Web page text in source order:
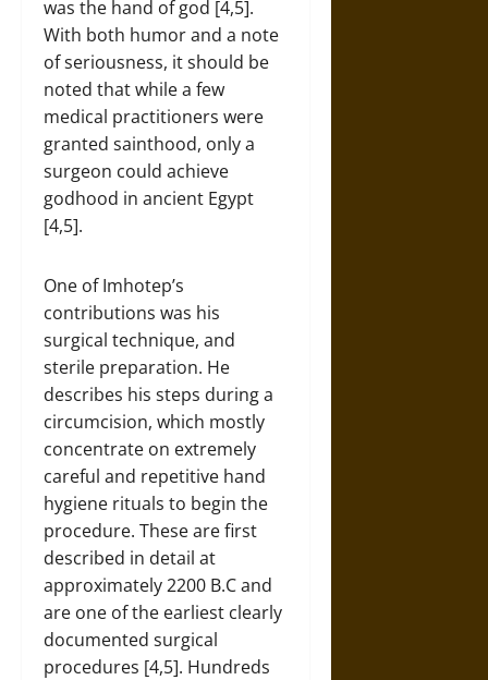
was the hand of god [4,5].
With both humor and a note
of seriousness, it should be
noted that while a few
medical practitioners were
granted sainthood, only a
surgeon could achieve
godhood in ancient Egypt
[4,5].
One of Imhotep’s
contributions was his
surgical technique, and
sterile preparation. He
describes his steps during a
circumcision, which mostly
concentrate on extremely
careful and repetitive hand
hygiene rituals to begin the
procedure. These are first
described in detail at
approximately 2200 B.C and
are one of the earliest clearly
documented surgical
procedures [4,5]. Hundreds